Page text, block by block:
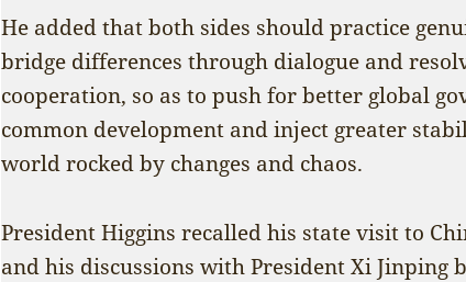
He added that both sides should practice
bridge differences through dialogue and
cooperation, so as to push for better global
common development and inject greater
world rocked by changes and chaos.
President Higgins recalled his state visit to
and his discussions with President Xi Jinping